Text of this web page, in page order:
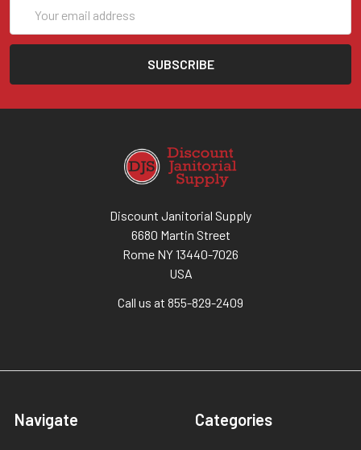
Address
Discount Janitorial Supply
6680 Martin Street
Rome NY 13440-7026
USA
Call us at 855-829-2409
Navigate Categories